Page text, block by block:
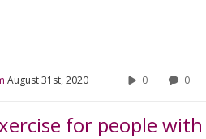
August 31st, 2020 0 0
for people